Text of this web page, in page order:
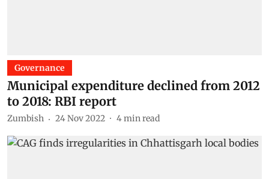
Governance
Municipal expenditure declined from 2012
to 2018: RBI report
Zumbish 24 Nov 2022 4min read